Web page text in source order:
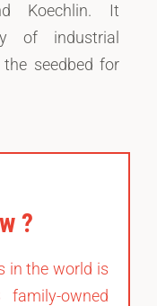
Koechlin. It
of industrial
seedbed for
?
in the world is
owned